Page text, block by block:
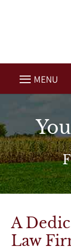
MENU
A
Law